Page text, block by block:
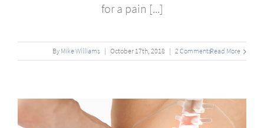
for a pain [...]
By Mike Williams | October 17th , 2018 | 2 CommentsRead More